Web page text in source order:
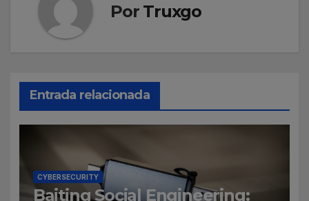
Por Truxgo
Entrada relacionada
CYBERSECURITY
Baiting Social Engineering: